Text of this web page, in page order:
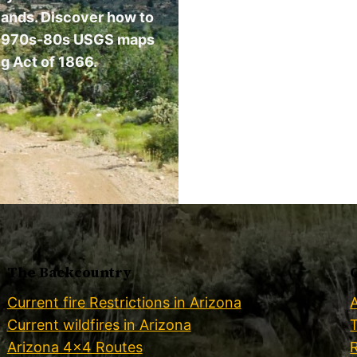
Discover how to
80s USGS maps
Act of 1866.
The Backcountry
Current fire Restrictions in Arizona
Current wildfires in Arizona
Arizona 4×4 Routes